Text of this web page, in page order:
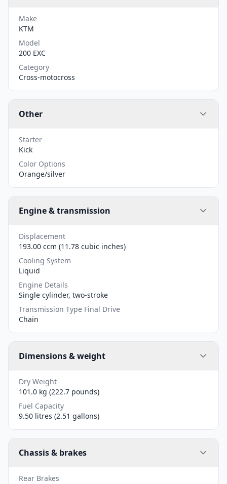
Make
KTM
Model
200 EXC
Category
Cross-motocross
Other
Starter
Kick
Color Options
Orange/silver
Engine & transmission
Displacement
193.00 ccm (11.78 cubic inches)
Cooling System
Liquid
Engine Details
Single cylinder, two-stroke
Transmission Type Final Drive
Chain
Dimensions & weight
Dry Weight
101.0 kg (222.7 pounds)
Fuel Capacity
9.50 litres (2.51 gallons)
Chassis & brakes
Rear Brakes